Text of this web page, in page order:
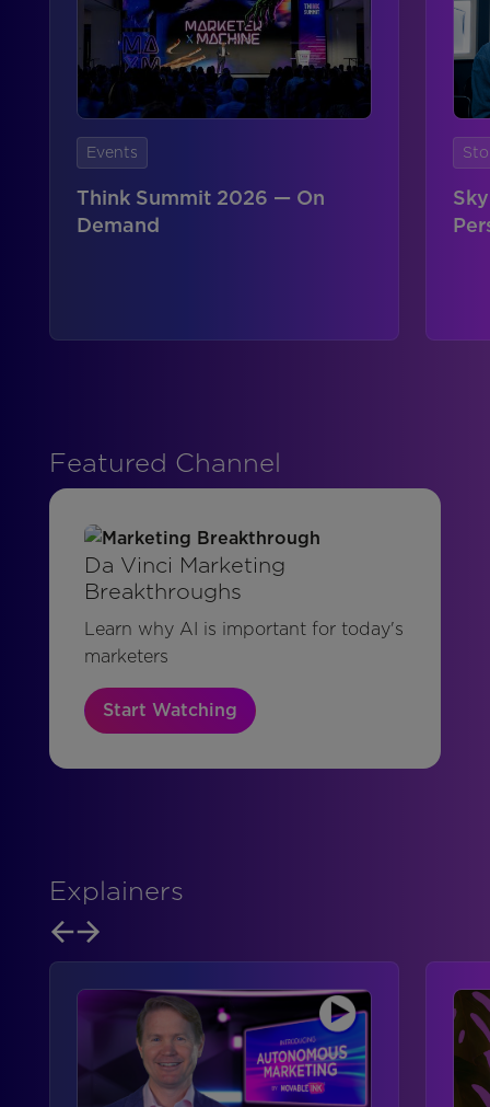
Events
Think Summit 2026 — On
Demand
Featured Channel
Da Vinci Marketing
Breakthroughs
Learn why AI is important for today's
marketers
Start Watching
Explainers